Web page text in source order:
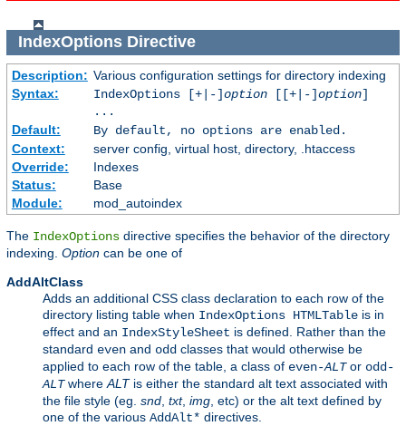
IndexOptionsDirective
Description: Various configuration settings for directory indexing
Syntax:
IndexOptions [+|-]option[[+|-]option]
...
Default:
By default, no options are enabled.
Context:
server config, virtual host, directory, .htaccess
Override:
Indexes
Status:
Base
Module:
mod_autoindex
The IndexOptions directive specifies the behavior of the directory
indexing. Option can be one of
AddAltClass
Adds an additional CSS class declaration to each row of the
directory listing table when IndexOptions HTMLTable is in
effect and an IndexStyleSheet is defined. Rather than the
standard even and odd classes that would otherwise be
applied to each row of the table, a class of even-ALTor odd-
ALTwhere ALTis either the standard alt text associated with
the file style (eg. snd txt, img , etc) or the alt text defined by
one of the various AddAlt* directives.